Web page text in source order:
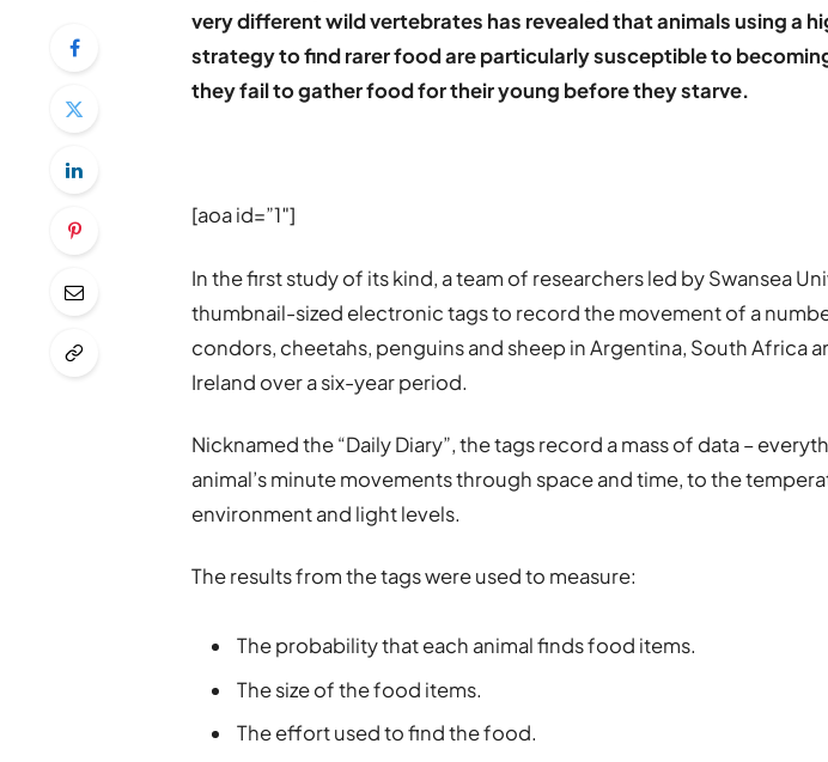
very different wild vertebrates has revealed that animals using a
strategy to find rarer food are particularly susceptible to
they fail to gather food for their young before they starve.
[aoa id=”1″]
In the first study of its kind, a team of researchers led by Swansea
thumbnail-sized electronic tags to record the movement of a
condors, cheetahs, penguins and sheep in Argentina, South Africa
Ireland over a six-year period.
Nicknamed the “Daily Diary”, the tags record a mass of data –
animal’s minute movements through space and time, to the
environment and light levels.
The results from the tags were used to measure:
The probability that each animal finds food items.
The size of the food items.
The effort used to find the food.